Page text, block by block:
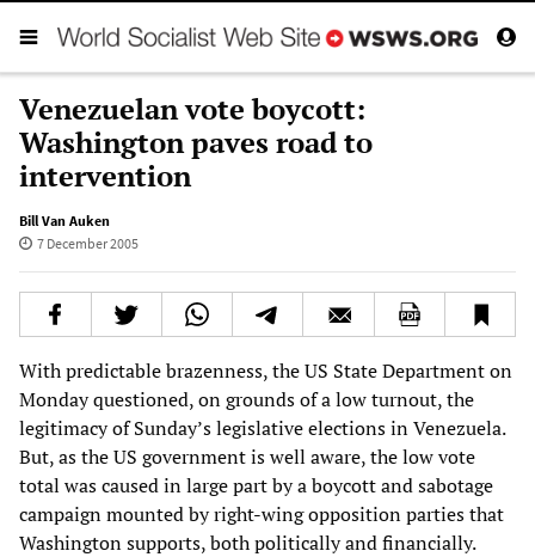
Venezuelan vote boycott:
Washington paves road to
intervention
Bill Van Auken
7 December 2005
With predictable brazenness, the US State Department on
Monday questioned, on grounds of a low turnout, the
legitimacy of Sunday’s legislative elections in Venezuela.
But, as the US government is well aware, the low vote
total was caused in large part by a boycott and sabotage
campaign mounted by right-wing opposition parties that
Washington supports, both politically and financially.